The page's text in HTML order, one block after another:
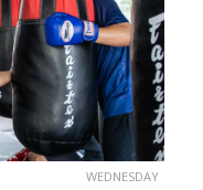
WEDNESDAY